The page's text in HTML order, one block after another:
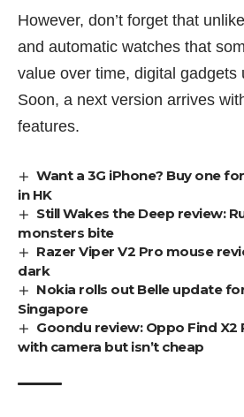
However, don’t forget that
and automatic watches that
value over time, digital gadgets
Soon, a next version arrives
features.
Want a 3G iPhone? Buy one
in HK
Still Wakes the Deep review:
monsters bite
Razer Viper V2 Pro mouse
dark
Nokia rolls out Belle update
Singapore
Goondu review: Oppo Find X2
with camera but isn’t cheap